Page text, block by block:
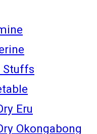
Stuffs
Eru
Okongabong